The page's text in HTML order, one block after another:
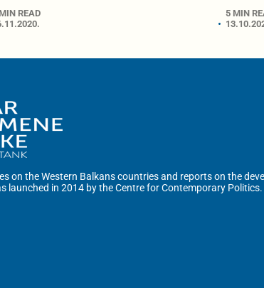
READ
5 MIN
on the Western Balkans countries and reports on the
launched in 2014 by the Centre for Contemporary Politics.